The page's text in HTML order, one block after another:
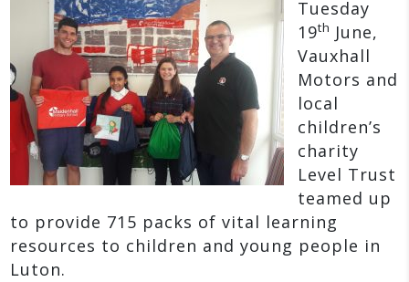
Tuesday
19th June,
Vauxhall
Motors and
local
children’s
charity
Level Trust
teamed up
to provide 715 packs of vital learning
resources to children and young people in
Luton.